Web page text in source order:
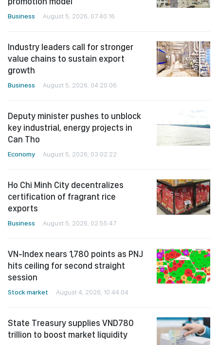
Business August 5, 2026, 07:40:16
Industry leaders call for stronger
value chains to sustain export
growth
Business August 5, 2026, 04:20:06
Deputy minister pushes to unblock
key industrial, energy projects in
Can Tho
Economy August 5, 2026, 03:02:22
Ho Chi Minh City decentralizes
certification of fragrant rice
exports
Business August 5, 2026, 02:55:47
VN-Index nears 1,780 points as PNJ
hits ceiling for second straight
session
Stock market August 4, 2026, 10:44:04
State Treasury supplies VND780
trillion to boost market liquidity